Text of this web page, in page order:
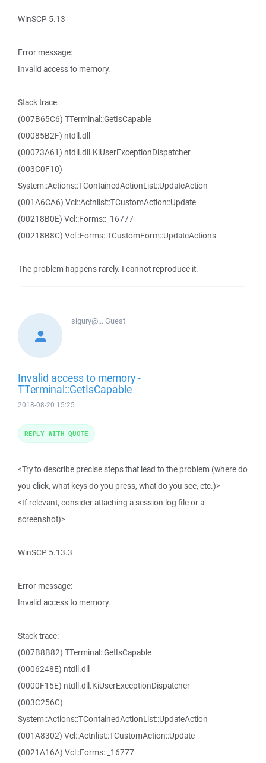
WinSCP 5.13
Error message:
Invalid access to memory.
Stack trace:
(007B65C6) TTerminal::GetIsCapable
(00085B2F) ntdll.dll
(00073A61) ntdll.dll.KiUserExceptionDispatcher
(003C0F10)
System::Actions::TContainedActionList::UpdateAction
(001A6CA6) Vcl::Actnlist::TCustomAction::Update
(00218B0E) Vcl::Forms::_16777
(00218B8C) Vcl::Forms::TCustomForm::UpdateActions
The problem happens rarely. I cannot reproduce it.
sigury@...Guest
Invalid access to memory -
TTerminal::GetIsCapable
2018-08-20 15:25
<Try to describe precise steps that lead to the problem (where do
you click, what keys do you press, what do you see, etc.)>
<If relevant, consider attaching a session log file or a
screenshot)>
WinSCP 5.13.3
Error message:
Invalid access to memory.
Stack trace:
(007B8B82) TTerminal::GetIsCapable
(0006248E) ntdll.dll
(0000F15E) ntdll.dll.KiUserExceptionDispatcher
(003C256C)
System::Actions::TContainedActionList::UpdateAction
(001A8302) Vcl::Actnlist::TCustomAction::Update
(0021A16A) Vcl::Forms::_16777
REPLY WITH QUOTE